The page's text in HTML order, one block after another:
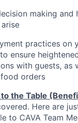
making and
practices on
ensure
with guests, as
orders
the Table
Here are
to CAVA Team